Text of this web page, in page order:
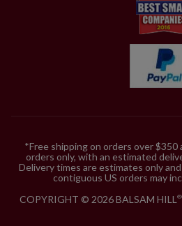
*Free shipping on orders over
orders only, with an estimated
Delivery times are estimates only
contiguous US orders may
COPYRIGHT © 2026 BALSAM HILL ®